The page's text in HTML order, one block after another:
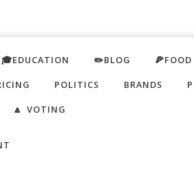
🎓EDUCATION ✏️BLOG 🍕FOOD
POLITICS BRANDS
🔼 VOTING